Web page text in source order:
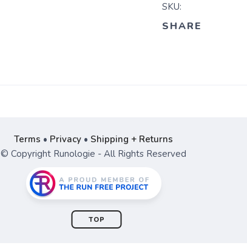
SKU:
SHARE
Terms • Privacy • Shipping + Returns
© Copyright Runologie - All Rights Reserved
TOP